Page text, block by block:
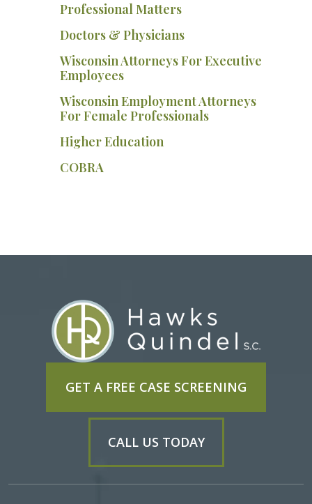
Professional Matters
Doctors & Physicians
Wisconsin Attorneys For Executive
Employees
Wisconsin Employment Attorneys
For Female Professionals
Higher Education
COBRA
GET A FREE CASE SCREENING
CALL US TODAY